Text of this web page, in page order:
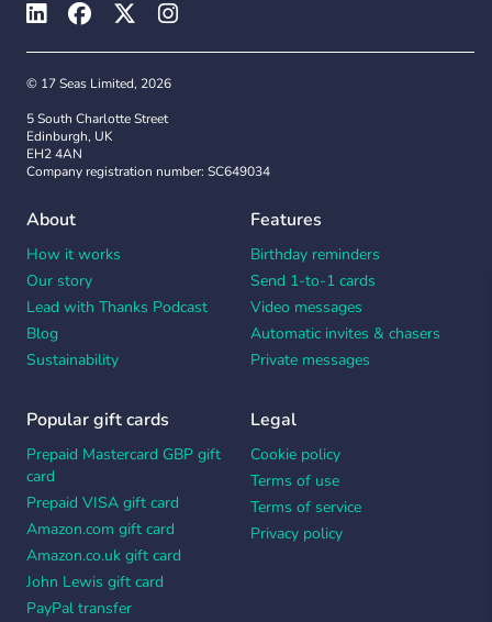
© 17 Seas Limited, 2026
5 South Charlotte Street
Edinburgh, UK
EH2 4AN
Company registration number: SC649034
About
How it works
Our story
Lead with Thanks Podcast
Blog
Sustainability
Features
Birthday reminders
Send 1-to-1 cards
Video messages
Automatic invites & chasers
Private messages
Popular gift cards
Prepaid Mastercard GBP gift
card
Prepaid VISA gift card
Amazon.com gift card
Amazon.co.uk gift card
John Lewis gift card
PayPal transfer
Legal
Cookie policy
Terms of use
Terms of service
Privacy policy